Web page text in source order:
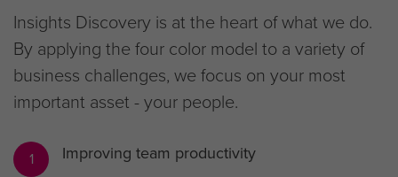
Insights Discovery is at the heart of what we do.
By applying the four color model to a variety of
business challenges, we focus on your most
important asset - your people.
1
Improving team productivity